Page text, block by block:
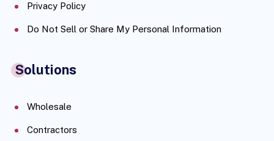
Privacy Policy
Do Not Sell or Share My Personal Information
Solutions
Wholesale
Contractors